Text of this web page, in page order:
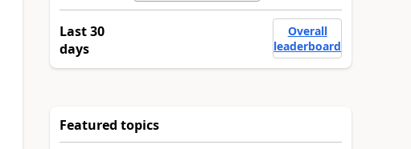
Last 30
days
Overall
leaderboard
Featured topics